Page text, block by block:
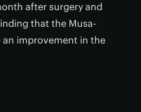
after surgery and
that the Musa-
an improvement in the